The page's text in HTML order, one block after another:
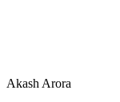
Akash Arora